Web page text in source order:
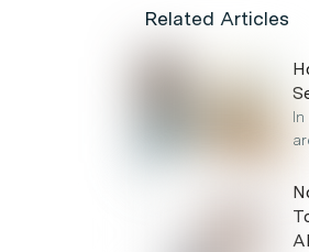
Related Articles